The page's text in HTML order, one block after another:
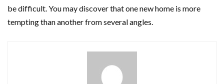
be difficult. You may discover that one new home is more
tempting than another from several angles.